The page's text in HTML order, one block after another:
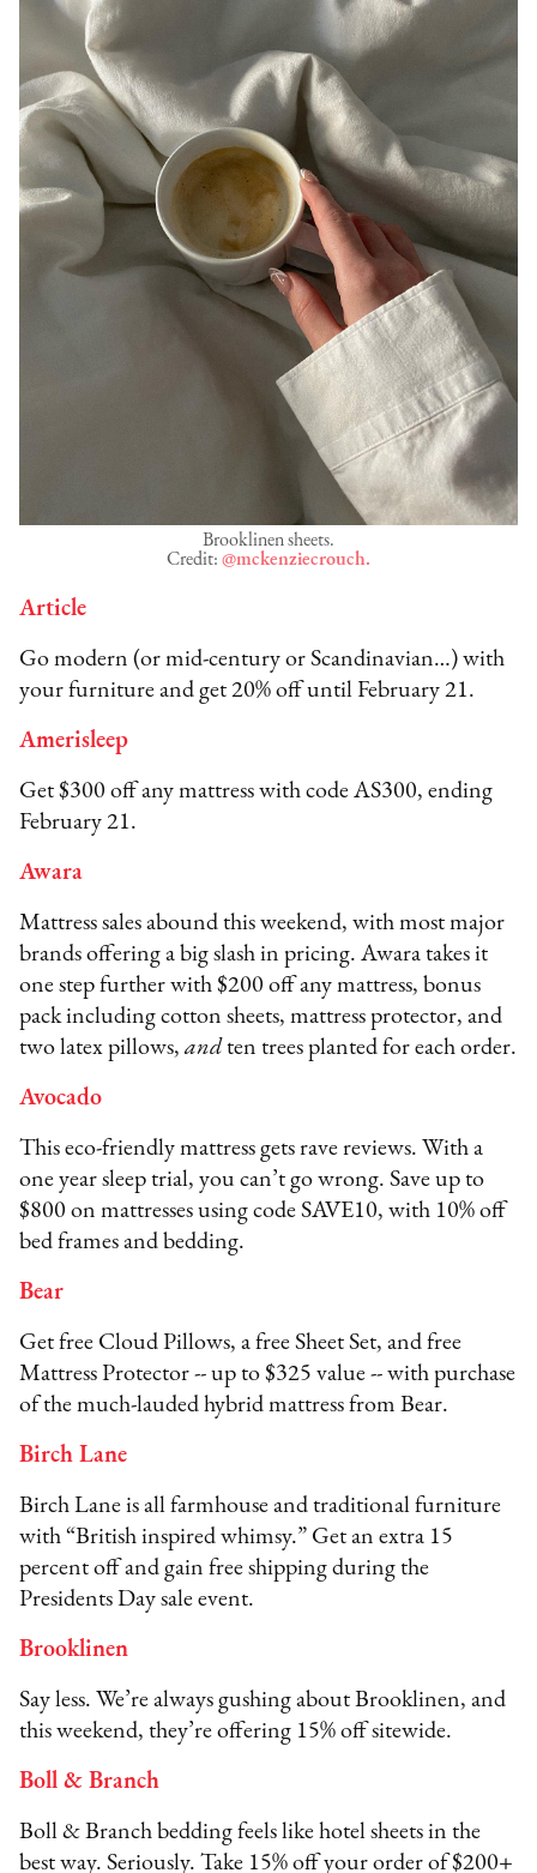
Brooklinen sheets.
Credit: @mckenziecrouch.
Article
Go modern (or mid-century or Scandinavian…) with
your furniture and get 20% off until February 21.
Amerisleep
Get $300 off any mattress with code AS300, ending
February 21.
Awara
Mattress sales abound this weekend, with most major
brands offering a big slash in pricing. Awara takes it
one step further with $200 off any mattress, bonus
pack including cotton sheets, mattress protector, and
two latex pillows,andten trees planted for each order.
Avocado
This eco-friendly mattress gets rave reviews. With a
one year sleep trial, you can’t go wrong. Save up to
$800 on mattresses using code SAVE10, with 10% off
bed frames and bedding.
Bear
Get free Cloud Pillows, a free Sheet Set, and free
Mattress Protector -- up to $325 value -- with purchase
of the much-lauded hybrid mattress from Bear.
Birch Lane
Birch Lane is all farmhouse and traditional furniture
with “British inspired whimsy.” Get an extra 15
percent off and gain free shipping during the
Presidents Day sale event.
Brooklinen
Say less. We’re always gushing about Brooklinen, and
this weekend, they’re offering 15% off sitewide.
Boll & Branch
Boll & Branch bedding feels like hotel sheets in the
best way. Seriously. Take 15% off your order of $200+